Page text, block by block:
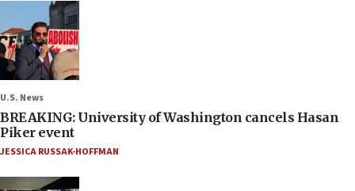
U.S. News
BREAKING: University of Washington cancels Hasan
Piker event
JESSICA RUSSAK-HOFFMAN